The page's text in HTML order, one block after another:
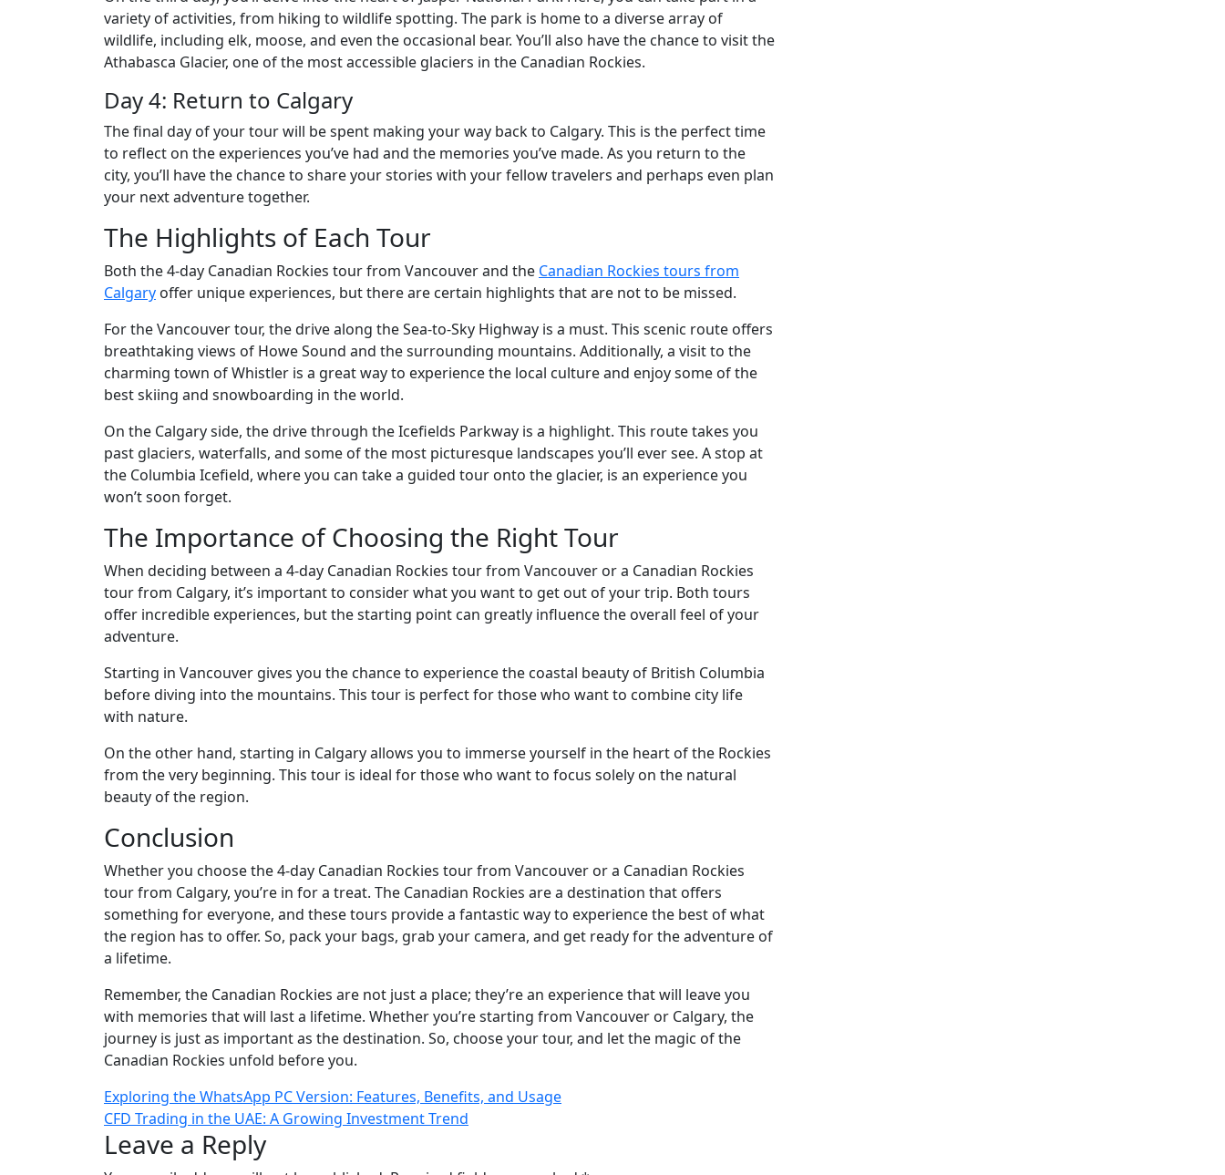
variety of activities, from hiking to wildlife spotting. The park is home to a diverse array of
wildlife, including elk, moose, and even the occasional bear. You’ll also have the chance to visit the
Athabasca Glacier, one of the most accessible glaciers in the Canadian Rockies.
Day 4: Return to Calgary
The final day of your tour will be spent making your way back to Calgary. This is the perfect time
to reflect on the experiences you’ve had and the memories you’ve made. As you return to the
city, you’ll have the chance to share your stories with your fellow travelers and perhaps even plan
your next adventure together.
The Highlights of Each Tour
Both the 4-day Canadian Rockies tour from Vancouver and the Canadian Rockies tours from
Calgary offer unique experiences, but there are certain highlights that are not to be missed.
For the Vancouver tour, the drive along the Sea-to-Sky Highway is a must. This scenic route offers
breathtaking views of Howe Sound and the surrounding mountains. Additionally, a visit to the
charming town of Whistler is a great way to experience the local culture and enjoy some of the
best skiing and snowboarding in the world.
On the Calgary side, the drive through the Icefields Parkway is a highlight. This route takes you
past glaciers, waterfalls, and some of the most picturesque landscapes you’ll ever see. A stop at
the Columbia Icefield, where you can take a guided tour onto the glacier, is an experience you
won’t soon forget.
The Importance of Choosing the Right Tour
When deciding between a 4-day Canadian Rockies tour from Vancouver or a Canadian Rockies
tour from Calgary, it’s important to consider what you want to get out of your trip. Both tours
offer incredible experiences, but the starting point can greatly influence the overall feel of your
adventure.
Starting in Vancouver gives you the chance to experience the coastal beauty of British Columbia
before diving into the mountains. This tour is perfect for those who want to combine city life
with nature.
On the other hand, starting in Calgary allows you to immerse yourself in the heart of the Rockies
from the very beginning. This tour is ideal for those who want to focus solely on the natural
beauty of the region.
Conclusion
Whether you choose the 4-day Canadian Rockies tour from Vancouver or a Canadian Rockies
tour from Calgary, you’re in for a treat. The Canadian Rockies are a destination that offers
something for everyone, and these tours provide a fantastic way to experience the best of what
the region has to offer. So, pack your bags, grab your camera, and get ready for the adventure of
a lifetime.
Remember, the Canadian Rockies are not just a place; they’re an experience that will leave you
with memories that will last a lifetime. Whether you’re starting from Vancouver or Calgary, the
journey is just as important as the destination. So, choose your tour, and let the magic of the
Canadian Rockies unfold before you.
Post
navigation
Exploring the WhatsApp PC Version: Features, Benefits, and Usage
CFD Trading in the UAE: A Growing Investment Trend
Leave a Reply